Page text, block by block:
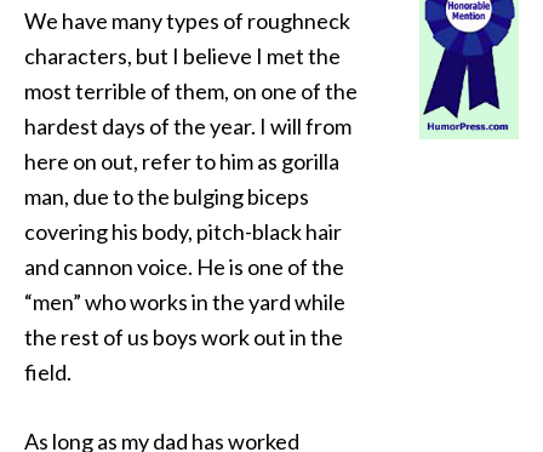
We have many types of roughneck
characters, but I believe I met the
most terrible of them, on one of the
hardest days of the year. I will from
here on out, refer to him as gorilla
man, due to the bulging biceps
covering his body, pitch-black hair
and cannon voice. He is one of the
“men” who works in the yard while
the rest of us boys work out in the
field.
As long as my dad has worked